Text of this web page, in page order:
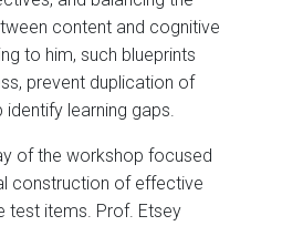
content and cognitive
to him, such blueprints
prevent duplication of
identify learning gaps.
of the workshop focused
construction of effective
test items. Prof. Etsey